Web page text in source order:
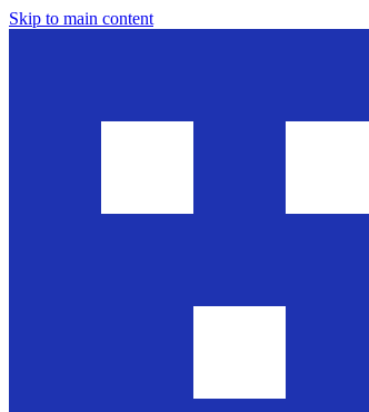
Skip to main content